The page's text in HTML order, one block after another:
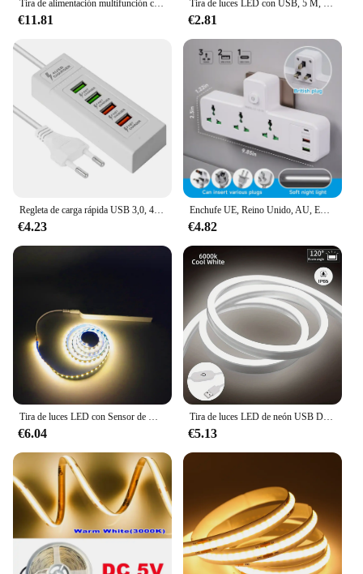
Tira de alimentación multifunción con enchufe europeo de 2500W, cable de extensión de 2m, enchufe eléctrico, filtro de red con puertos USB, carga rápida
€11.81
Tira de luces LED con USB, 5 M, 5V, 3528, 1 metro, 5 metros, blanco cálido, frío, rosa, verde, azul, rojo, SMD, cinta de luz para armario de techo impermeable
€2.81
Regleta de carga rápida USB 3,0, 4 puertos, estación de carga, enchufes eléctricos, adaptadores, enchufes de extensión
€4.23
Enchufe UE, Reino Unido, AU, EE. UU., toma de corriente de CA, toma de corriente, enchufe de pared múltiple, filtro de red Universal, adaptador USB tipo C para luz nocturna del hogar
€4.82
€6.04
Tira de luces LED de neón USB DC 5V interruptor de Sensor táctil regulable cinta de letrero de neón de silicona Flexible impermeable para decoración del hogar al aire libre
€5.13